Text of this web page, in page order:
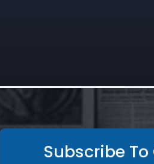
Subscribe